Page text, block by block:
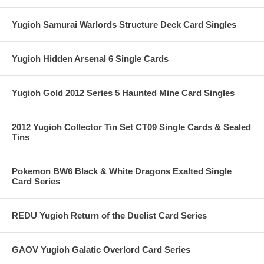
Yugioh Samurai Warlords Structure Deck Card Singles
Yugioh Hidden Arsenal 6 Single Cards
Yugioh Gold 2012 Series 5 Haunted Mine Card Singles
2012 Yugioh Collector Tin Set CT09 Single Cards & Sealed
Tins
Pokemon BW6 Black & White Dragons Exalted Single
Card Series
REDU Yugioh Return of the Duelist Card Series
GAOV Yugioh Galatic Overlord Card Series